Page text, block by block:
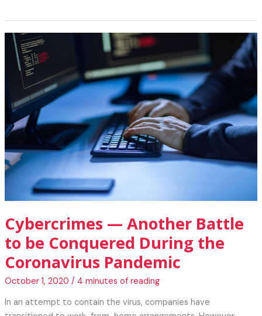
Episodes
and
What
They
Say
About
Technology
and
Lifestyle
Cybercrimes — Another Battle
to be Conquered During the
Coronavirus Pandemic
October 1, 2020 / 4 minutes of reading
In an attempt to contain the virus, companies have